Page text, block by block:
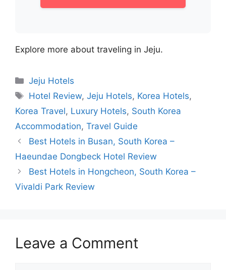
Explore more about traveling in Jeju.
Categories
Jeju Hotels
Tags
Hotel Review,Jeju Hotels, Korea Hotels,
Korea Travel, Luxury Hotels, South Korea
Accommodation, Travel Guide
Best Hotels in Busan, South Korea –
Haeundae Dongbeck Hotel Review
Best Hotels in Hongcheon, South Korea –
Vivaldi Park Review
Leave a Comment